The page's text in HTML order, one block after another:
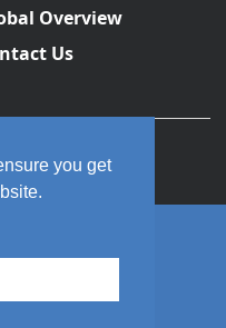
you get
Overview
Us